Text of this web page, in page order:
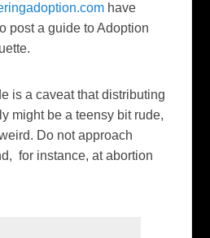
have
post a guide to Adoption
is a caveat that distributing
might be a teensy bit rude,
Do not approach
for instance, at abortion